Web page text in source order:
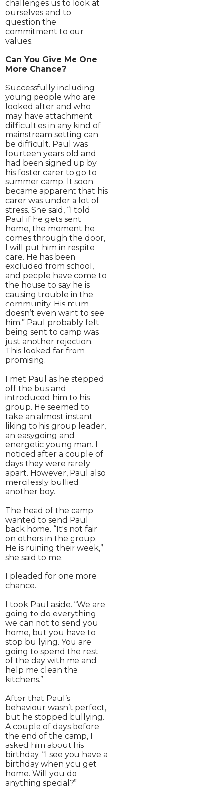
challenges us to look at
ourselves and to
question the
commitment to our
values.
Can You Give Me One
More Chance?
Successfully including
young people who are
looked after and who
may have attachment
difficulties in any kind of
mainstream setting can
be difficult. Paul was
fourteen years old and
had been signed up by
his foster carer to go to
summer camp. It soon
became apparent that his
carer was under a lot of
stress. She said, “I told
Paul if he gets sent
home, the moment he
comes through the door,
I will put him in respite
care. He has been
excluded from school,
and people have come to
the house to say he is
causing trouble in the
community. His mum
doesn’t even want to see
him.” Paul probably felt
being sent to camp was
just another rejection.
This looked far from
promising.
I met Paul as he stepped
off the bus and
introduced him to his
group. He seemed to
take an almost instant
liking to his group leader,
an easygoing and
energetic young man. I
noticed after a couple of
days they were rarely
apart. However, Paul also
mercilessly bullied
another boy.
The head of the camp
wanted to send Paul
back home. “It's not fair
on others in the group.
He is ruining their week,”
she said to me.
I pleaded for one more
chance.
I took Paul aside. “We are
going to do everything
we can not to send you
home, but you have to
stop bullying. You are
going to spend the rest
of the day with me and
help me clean the
kitchens.”
After that Paul’s
behaviour wasn’t perfect,
but he stopped bullying.
A couple of days before
the end of the camp, I
asked him about his
birthday. “I see you have a
birthday when you get
home. Will you do
anything special?”